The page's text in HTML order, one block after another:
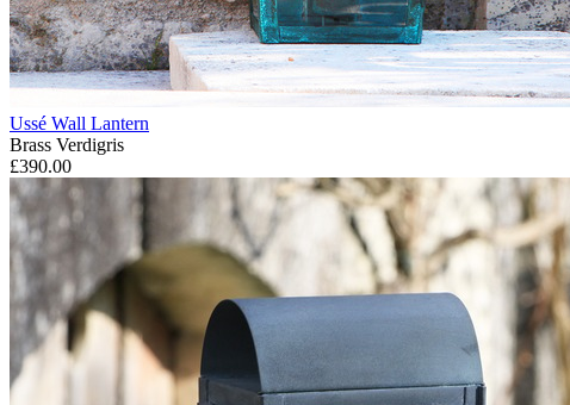
Ussé Wall Lantern
Brass Verdigris
£390.00